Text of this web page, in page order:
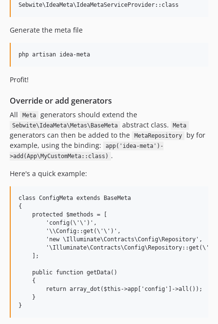
Generate the meta file
Profit!
Override or add generators
All Meta generators should extend the
Sebwite\IdeaMeta\Metas\BaseMeta abstract class. Meta
generators can then be added to the MetaRepository
by for
example, using the binding:
app('idea-meta')-
>add(App\MyCustomMeta::class) .
Here's a quick example:
class ConfigMeta extends BaseMeta
{
    protected $methods = [
        'config(\'\')',
        '\\Config::get(\'\')',
        'new \Illuminate\Contracts\Config\Repository',
    ];
    public function getData()
    {
        return array_dot($this->app['config']->all());
    }